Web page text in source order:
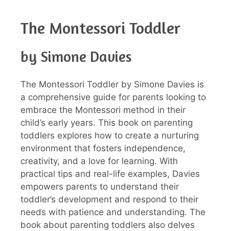
The Montessori Toddler
by Simone Davies
The Montessori Toddler by Simone Davies is
a comprehensive guide for parents looking to
embrace the Montessori method in their
child’s early years. This book on parenting
toddlers explores how to create a nurturing
environment that fosters independence,
creativity, and a love for learning. With
practical tips and real-life examples, Davies
empowers parents to understand their
toddler’s development and respond to their
needs with patience and understanding. The
book about parenting toddlers also delves